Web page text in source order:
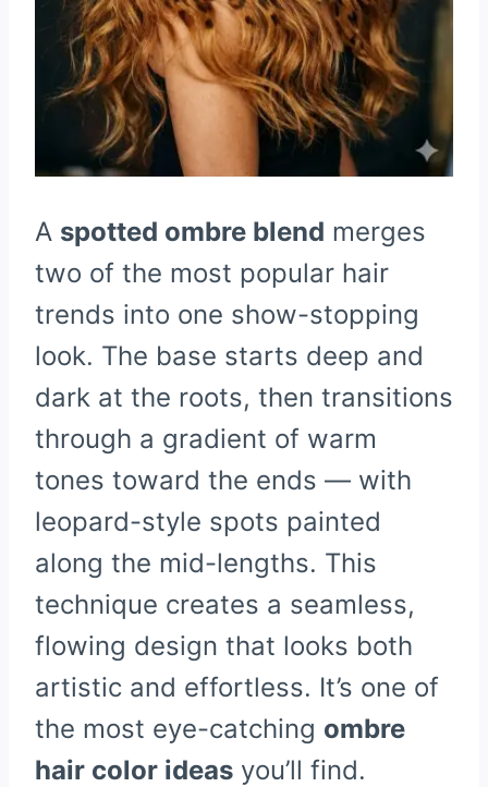
A spotted ombre blend merges
two of the most popular hair
trends into one show-stopping
look. The base starts deep and
dark at the roots, then transitions
through a gradient of warm
tones toward the ends — with
leopard-style spots painted
along the mid-lengths. This
technique creates a seamless,
flowing design that looks both
artistic and effortless. It’s one of
the most eye-catching ombre
hair color ideas you’ll find.